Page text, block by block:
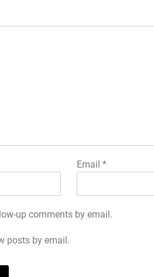
Email *
up comments by email.
posts by email.